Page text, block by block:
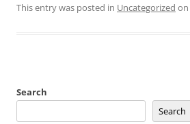
This entry was posted in Uncategorized on
Search
Search